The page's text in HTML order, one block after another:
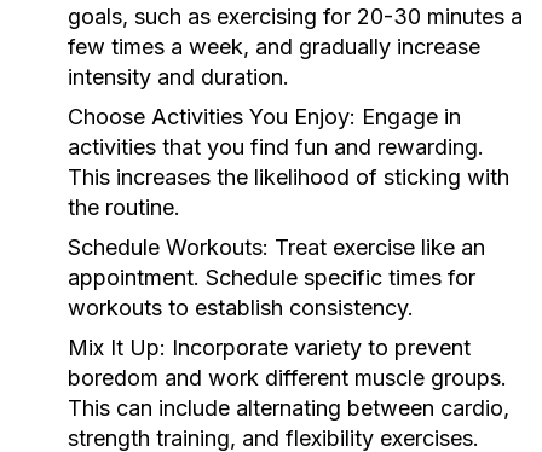
goals, such as exercising for 20-30 minutes a
few times a week, and gradually increase
intensity and duration.
Choose Activities You Enjoy: Engage in
activities that you find fun and rewarding.
This increases the likelihood of sticking with
the routine.
Schedule Workouts: Treat exercise like an
appointment. Schedule specific times for
workouts to establish consistency.
Mix It Up: Incorporate variety to prevent
boredom and work different muscle groups.
This can include alternating between cardio,
strength training, and flexibility exercises.